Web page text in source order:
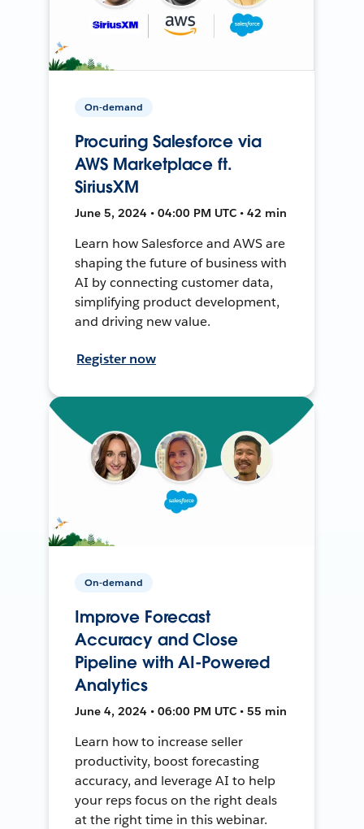
On-demand
Procuring Salesforce via
AWS Marketplace ft.
SiriusXM
June 5, 2024 • 04:00 PM UTC • 42 min
Learn how Salesforce and AWS are
shaping the future of business with
AI by connecting customer data,
simplifying product development,
and driving new value.
Register now
On-demand
Improve Forecast
Accuracy and Close
Pipeline with AI-Powered
Analytics
June 4, 2024 • 06:00 PM UTC • 55 min
Learn how to increase seller
productivity, boost forecasting
accuracy, and leverage AI to help
your reps focus on the right deals
at the right time in this webinar.